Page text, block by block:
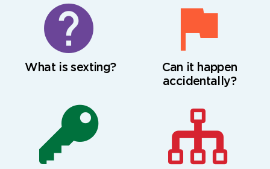
What is sexting?
Can it happen
accidentally?